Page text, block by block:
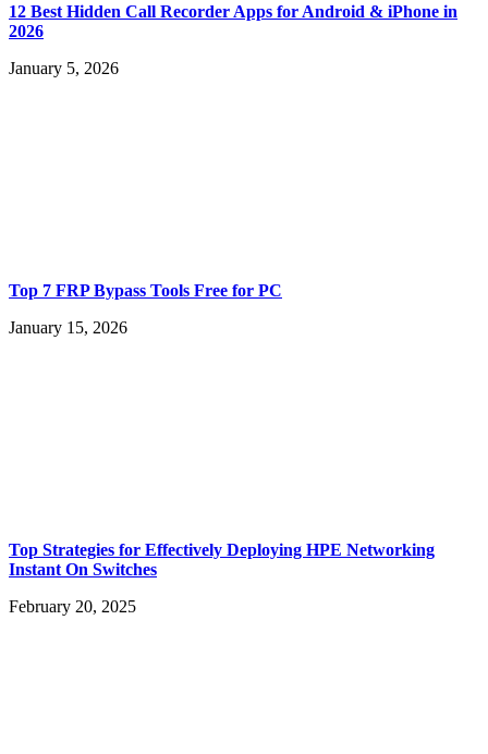
12 Best Hidden Call Recorder Apps for Android & iPhone in
2026
January 5, 2026
Top 7 FRP Bypass Tools Free for PC
January 15, 2026
Top Strategies for Effectively Deploying HPE Networking
Instant On Switches
February 20, 2025